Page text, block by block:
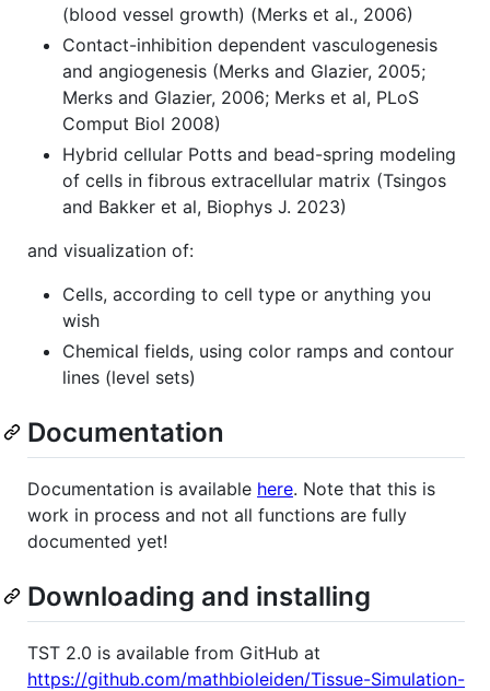
(blood vessel growth) (Merks et al., 2006)
Contact-inhibition dependent vasculogenesis
and angiogenesis (Merks and Glazier, 2005;
Merks and Glazier, 2006; Merks et al, PLoS
Comput Biol 2008)
Hybrid cellular Potts and bead-spring modeling
of cells in fibrous extracellular matrix (Tsingos
and Bakker et al, Biophys J. 2023)
and visualization of:
Cells, according to cell type or anything you
wish
Chemical fields, using color ramps and contour
lines (level sets)
Documentation
Documentation is available here. Note that this is
work in process and not all functions are fully
documented yet!
Downloading and installing
TST 2.0 is available from GitHub at
https://github.com/mathbioleiden/Tissue-Simulation-